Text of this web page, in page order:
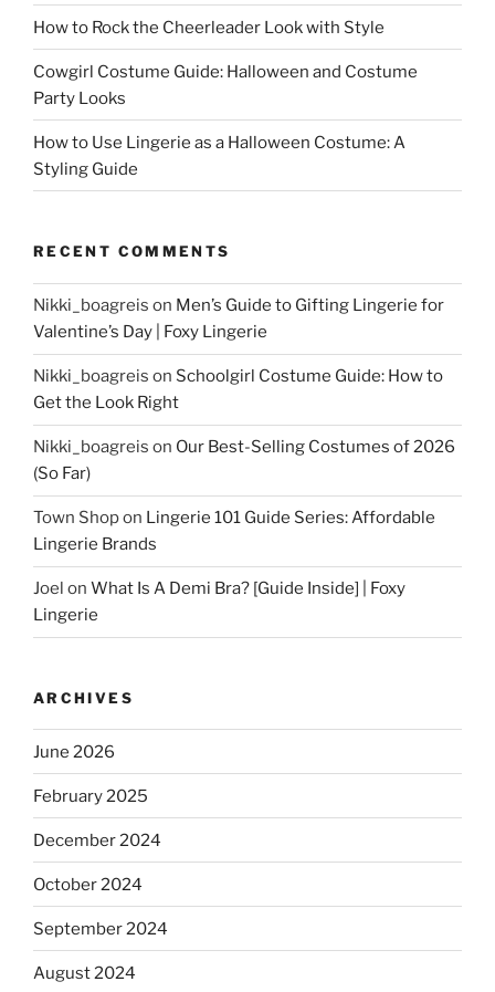
How to Rock the Cheerleader Look with Style
Cowgirl Costume Guide: Halloween and Costume
Party Looks
How to Use Lingerie as a Halloween Costume: A
Styling Guide
RECENT COMMENTS
Nikki_boagreis on Men’s Guide to Gifting Lingerie for
Valentine’s Day | Foxy Lingerie
Nikki_boagreis on Schoolgirl Costume Guide: How to
Get the Look Right
Nikki_boagreis on Our Best-Selling Costumes of 2026
(So Far)
Town Shopon Lingerie 101 Guide Series: Affordable
Lingerie Brands
Joel on What Is A Demi Bra? [Guide Inside] | Foxy
Lingerie
ARCHIVES
June 2026
February 2025
December 2024
October 2024
September 2024
August 2024